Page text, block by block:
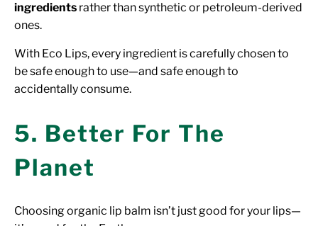
ingredients rather than synthetic or petroleum-derived
ones.
With Eco Lips, every ingredient is carefully chosen to
be safe enough to use—and safe enough to
accidentally consume.
5. Better For The
Planet
Choosing organic lip balm isn’t just good for your lips—